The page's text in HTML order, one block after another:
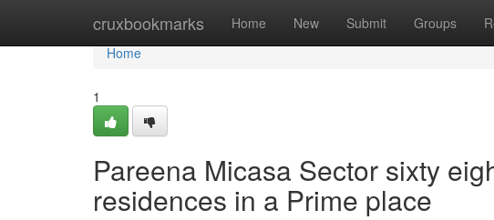
cruxbookmarks Home New Submit Groups
Home
Home
1
Pareena Micasa Sector sixty
residences in a Prime place